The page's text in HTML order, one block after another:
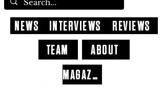
ABOUT
NEWS INTERVIEWS
REVIEWS
TEAM
MAGAZINE